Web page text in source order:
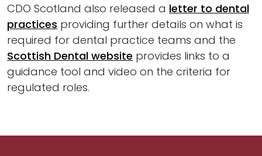
CDO Scotland also released a letter to dental
practices providing further details on what is
required for dental practice teams and the
Scottish Dental website provides links to a
guidance tool and video on the criteria for
regulated roles.